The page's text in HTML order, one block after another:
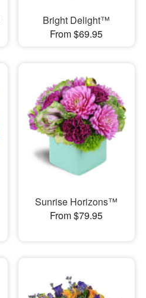
Bright Delight™
From $69.95
Sunrise Horizons™
From $79.95